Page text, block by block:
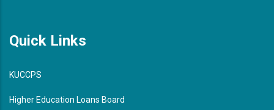
Quick Links
KUCCPS
Higher Education Loans Board